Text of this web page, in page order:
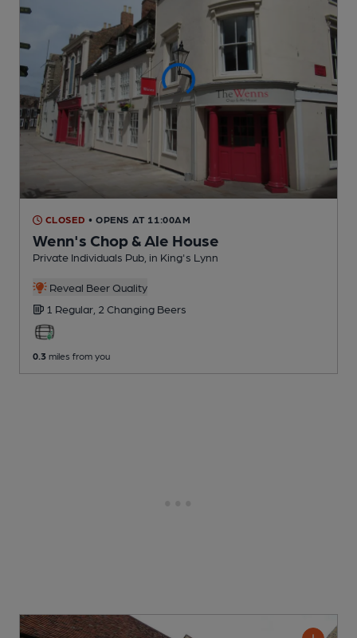
CLOSED • OPENS AT 11:00AM
Wenn's Chop & Ale House
Private Individuals Pub , in King's Lynn
Reveal Beer Quality
1 Regular, 2 Changing Beers
0.3 miles from you